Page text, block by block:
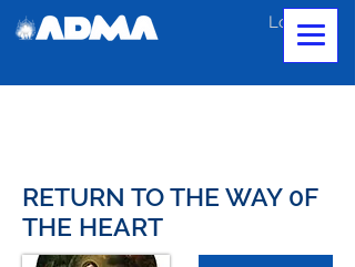
Log In
RETURN TO THE WAY 0F
THE HEART